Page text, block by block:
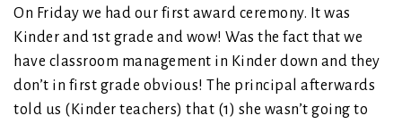
On Friday we had our first award ceremony. It was
Kinder and 1st grade and wow! Was the fact that we
have classroom management in Kinder down and they
don’t in first grade obvious! The principal afterwards
told us (Kinder teachers) that (1) she wasn’t going to